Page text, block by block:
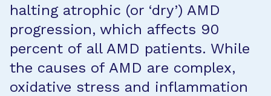
halting atrophic (or ‘dry’) AMD
progression, which affects 90
percent of all AMD patients. While
the causes of AMD are complex,
oxidative stress and inflammation